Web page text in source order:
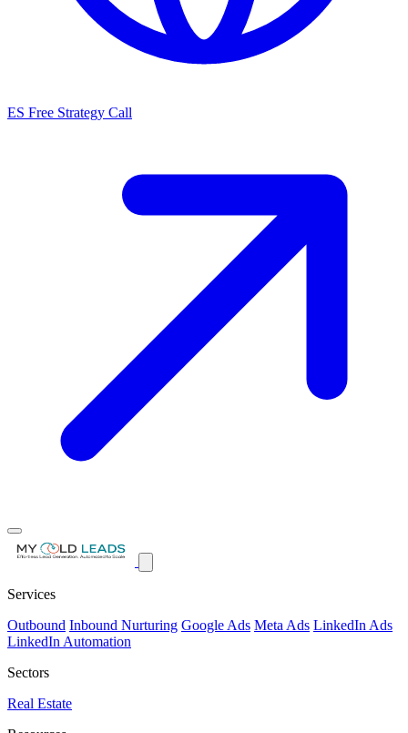
ES Free Strategy Call
Services
Outbound Inbound Nurturing Google Ads Meta Ads LinkedIn Ads
LinkedIn Automation
Sectors
Real Estate